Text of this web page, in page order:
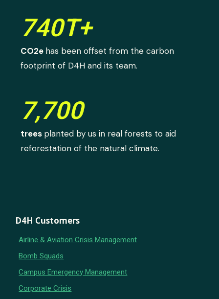
740T+
CO2e has been offset from the carbon
footprint of D4H and its team.
7,700
trees planted by us in real forests to aid
reforestation of the natural climate.
D4H Customers
Airline & Aviation Crisis Management
Bomb Squads
Campus Emergency Management
Corporate Crisis